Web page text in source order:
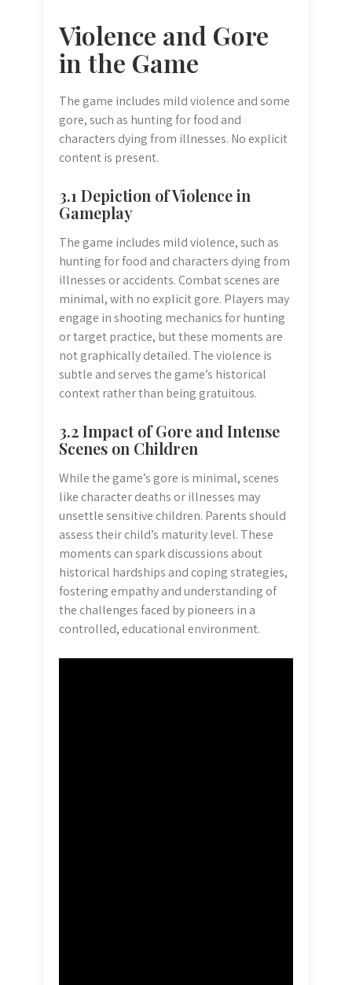
Violence and Gore
in the Game
The game includes mild violence and some
gore, such as hunting for food and
characters dying from illnesses. No explicit
content is present.
3.1 Depiction of Violence in
Gameplay
The game includes mild violence, such as
hunting for food and characters dying from
illnesses or accidents. Combat scenes are
minimal, with no explicit gore. Players may
engage in shooting mechanics for hunting
or target practice, but these moments are
not graphically detailed. The violence is
subtle and serves the game’s historical
context rather than being gratuitous.
3.2 Impact of Gore and Intense
Scenes on Children
While the game’s gore is minimal, scenes
like character deaths or illnesses may
unsettle sensitive children. Parents should
assess their child’s maturity level. These
moments can spark discussions about
historical hardships and coping strategies,
fostering empathy and understanding of
the challenges faced by pioneers in a
controlled, educational environment.